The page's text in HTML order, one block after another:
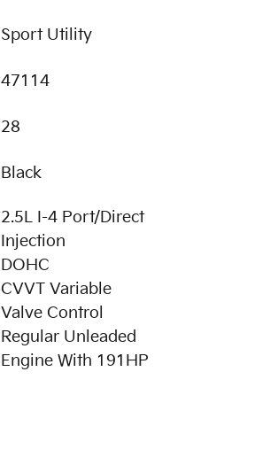
Sport Utility
47114
28
Black
2.5L I-4 Port/Direct
Injection
DOHC
CVVT Variable
Valve Control
Regular Unleaded
Engine With 191HP